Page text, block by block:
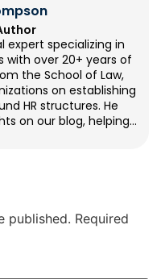
expert specializing in
over 20+ years of
the School of Law,
on establishing
HR structures. He
on our blog, helping
sites.
published. Required